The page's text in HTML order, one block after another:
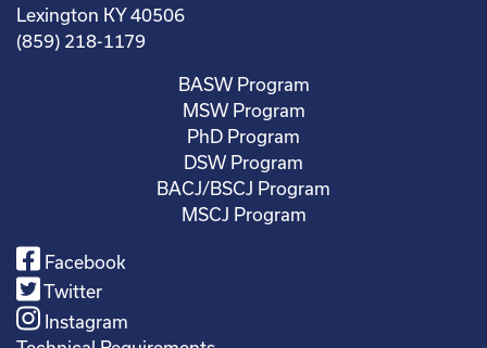
Lexington KY 40506
(859) 218-1179
BASW Program
MSW Program
PhD Program
DSW Program
BACJ/BSCJ Program
MSCJ Program
Facebook
Twitter
Instagram